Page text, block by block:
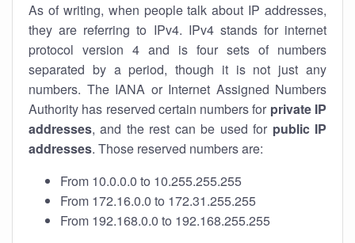
As of writing, when people talk about IP addresses,
they are referring to IPv4. IPv4 stands for internet
protocol version 4 and is four sets of numbers
separated by a period, though it is not just any
numbers. The IANA or Internet Assigned Numbers
Authority has reserved certain numbers for private IP
addresses, and the rest can be used for public IP
addresses. Those reserved numbers are:
From 10.0.0.0 to 10.255.255.255
From 172.16.0.0 to 172.31.255.255
From 192.168.0.0 to 192.168.255.255